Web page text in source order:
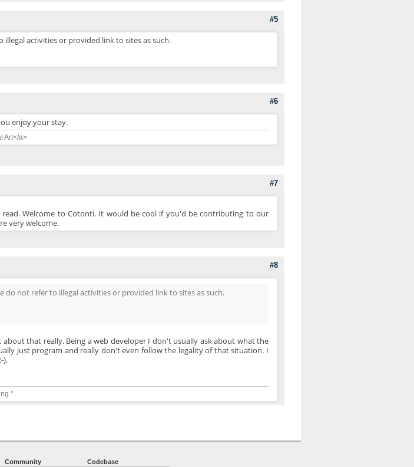
#5
activities or provided link to sites as such.
#6
enjoy your stay.
Art</a>
#7
Welcome to Cotonti. It would be cool if you'd be contributing to our
very welcome.
#8
do not refer to illegal activities or provided link to sites as such.
that really. Being a web developer I don't usually ask about what the
just program and really don't even follow the legality of that situation. I
).
Community Codebase